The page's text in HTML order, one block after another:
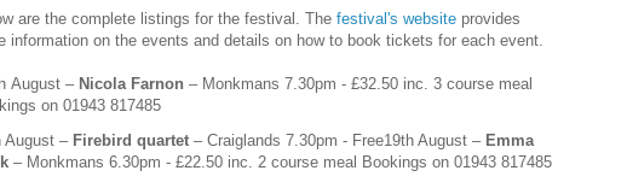
are the complete listings for the festival. The festival's website provides
information on the events and details on how to book tickets for each event.
August – Nicola Farnon – Monkmans 7.30pm - £32.50 inc. 3 course meal
on 01943 817485
August – Firebird quartet – Craiglands 7.30pm - Free19th August – Emma
– Monkmans 6.30pm - £22.50 inc. 2 course meal Bookings on 01943 817485